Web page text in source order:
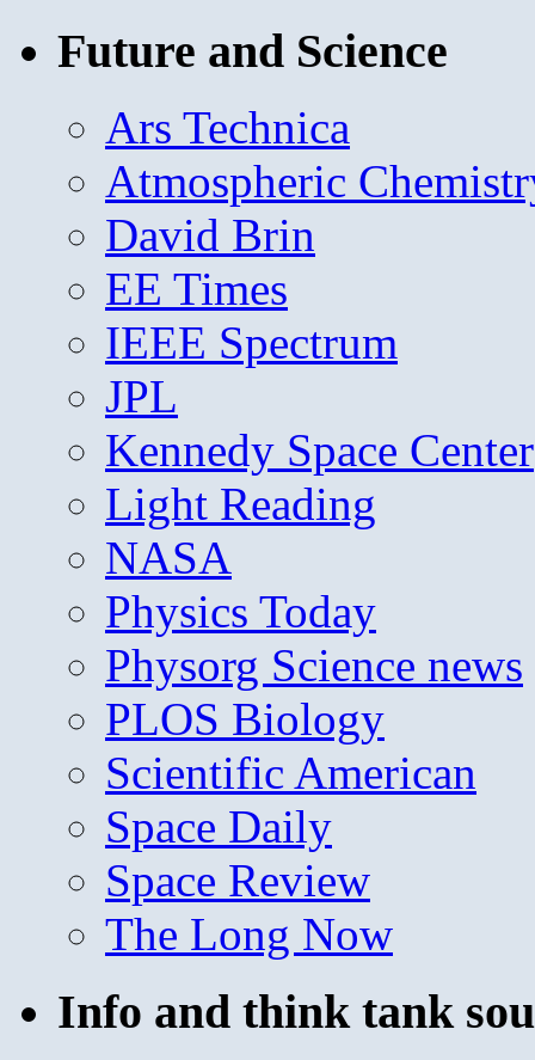
Future and Science
Ars Technica
Atmospheric
David Brin
EE Times
IEEE Spectrum
JPL
Kennedy Space Center
Light Reading
NASA
Physics Today
Physorg Science news
PLOS Biology
Scientific American
Space Daily
Space Review
The Long Now
Info and think tank